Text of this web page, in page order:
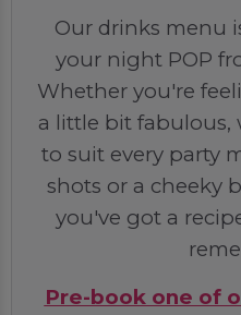
Our drinks menu
your night POP
Whether you're
a little bit fabulous,
to suit every party
shots or a cheeky
you've got a
Pre-book one of